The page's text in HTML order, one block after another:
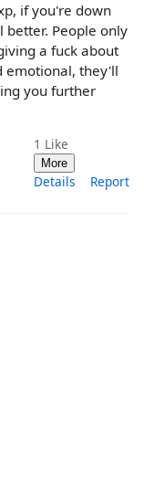
if you're down
better. People only
a fuck about
emotional, they'll
you further
1 Like
More
Details Report